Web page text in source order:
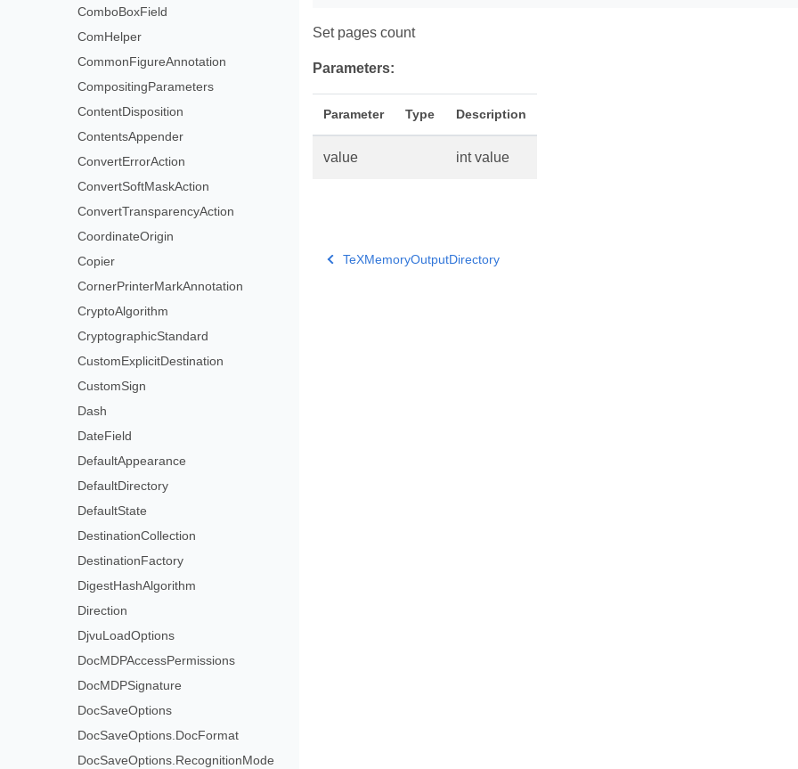
ComboBoxField
ComHelper
CommonFigureAnnotation
CompositingParameters
ContentDisposition
ContentsAppender
ConvertErrorAction
ConvertSoftMaskAction
ConvertTransparencyAction
CoordinateOrigin
Copier
CornerPrinterMarkAnnotation
CryptoAlgorithm
CryptographicStandard
CustomExplicitDestination
CustomSign
Dash
DateField
DefaultAppearance
DefaultDirectory
DefaultState
DestinationCollection
DestinationFactory
DigestHashAlgorithm
Direction
DjvuLoadOptions
DocMDPAccessPermissions
DocMDPSignature
DocSaveOptions
DocSaveOptions.DocFormat
DocSaveOptions.RecognitionMode
Set pages count
Parameters:
Parameter Type Description
value int value
TeXMemoryOutputDirectory